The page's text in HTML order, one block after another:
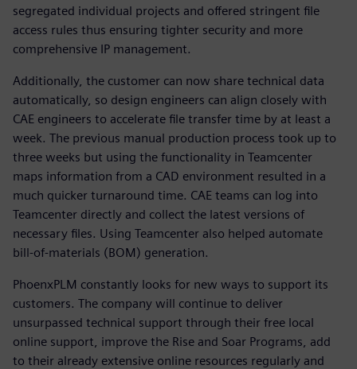
segregated individual projects and offered stringent file
access rules thus ensuring tighter security and more
comprehensive IP management.
Additionally, the customer can now share technical data
automatically, so design engineers can align closely with
CAE engineers to accelerate file transfer time by at least a
week. The previous manual production process took up to
three weeks but using the functionality in Teamcenter
maps information from a CAD environment resulted in a
much quicker turnaround time. CAE teams can log into
Teamcenter directly and collect the latest versions of
necessary files. Using Teamcenter also helped automate
bill-of-materials (BOM) generation.
PhoenxPLM constantly looks for new ways to support its
customers. The company will continue to deliver
unsurpassed technical support through their free local
online support, improve the Rise and Soar Programs, add
to their already extensive online resources regularly and